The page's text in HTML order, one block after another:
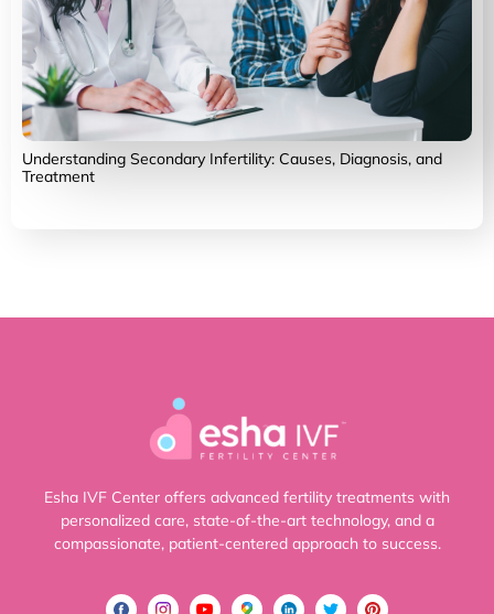
Understanding Secondary Infertility: Causes, Diagnosis, and
Treatment
Esha IVF Center offers advanced fertility treatments with
personalized care, state-of-the-art technology, and a
compassionate, patient-centered approach to success.